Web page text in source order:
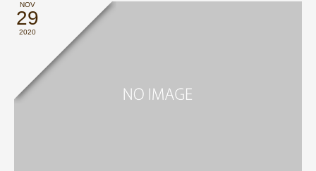
NOV
29
2020